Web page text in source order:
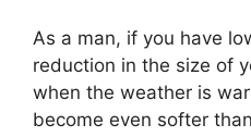
As a man, if you have
reduction in the size of
when the weather is
become even softer